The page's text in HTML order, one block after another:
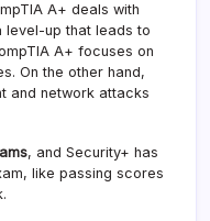
A+ deals with
level-up that leads to
A+ focuses on
On the other hand,
and network attacks
, and Security+ has
like passing scores